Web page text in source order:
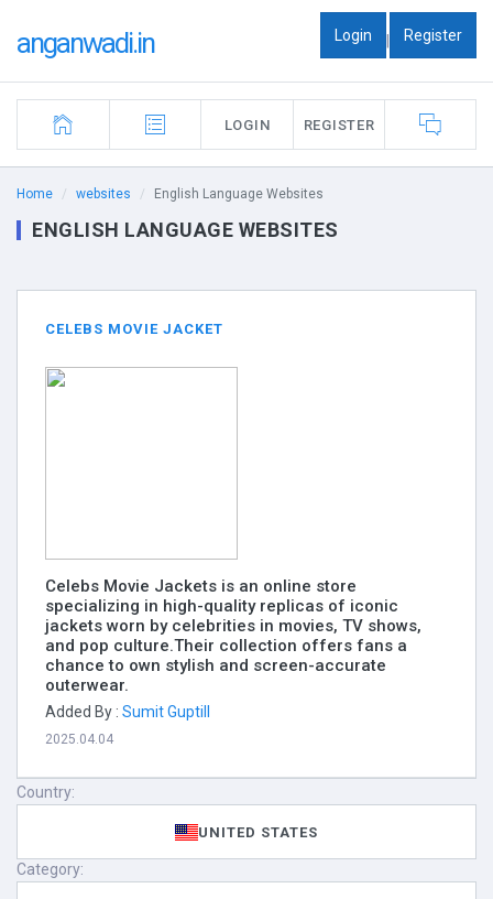
anganwadi.in Login | Register
LOGIN REGISTER
Home websites English Language Websites
ENGLISH LANGUAGE WEBSITES
CELEBS MOVIE JACKET
Celebs Movie Jackets is an online store
specializing in high-quality replicas of iconic
jackets worn by celebrities in movies, TV shows,
and pop culture.Their collection offers fans a
chance to own stylish and screen-accurate
outerwear.
Added By : Sumit Guptill
2025.04.04
Country:
UNITED STATES
Category: